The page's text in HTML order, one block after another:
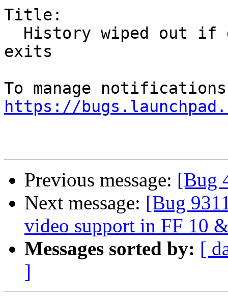
Title:
exits
https://
Previous message: [Bug
Next message: [Bug
video support in FF 10
Messages sorted by: [
]